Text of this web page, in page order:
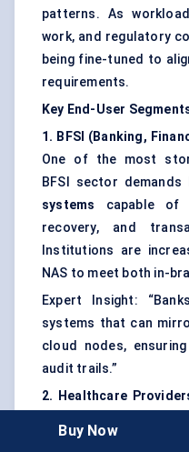
patterns. As
work, and regulatory
being fine-tuned to
requirements.
Key End-User
1. BFSI (Banking,
One of the most
BFSI sector demands
systems capable of
recovery, and
Institutions are
NAS to meet both in-
Expert Insight:
systems that can
cloud nodes,
audit trails.”
2. Healthcare
EHR files
Buy Now